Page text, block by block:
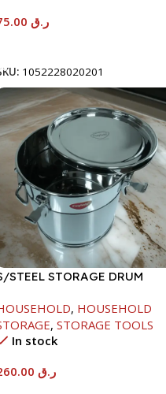
ر.ق
1052228020201
STEEL STORAGE DRUM
, HOUSEHOLD
, STORAGE TOOLS
In stock
ر.ق